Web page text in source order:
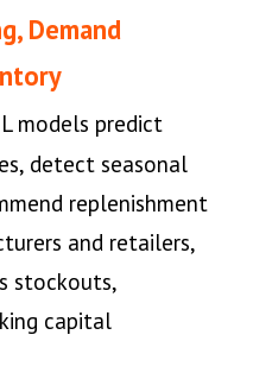
Demand
models predict
detect seasonal
replenishment
and retailers,
stockouts,
capital